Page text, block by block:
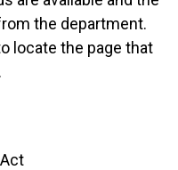
the department.
locate the page that